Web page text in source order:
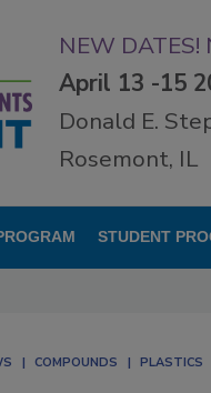
NEW DATES!
April 13 -15
Donald E.
Rosemont, IL
STUDENT
COMPOUNDS PLASTICS